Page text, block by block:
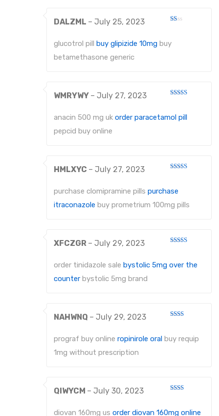
out
of
DALZML – July 25, 2023
glucotrol pill buy glipizide 10mg buy
betamethasone generic
WMRYWY – July 27, 2023
anacin 500 mg uk order paracetamol pill
pepcid buy online
of 5
HMLXYC – July 27, 2023
purchase clomipramine pills purchase
itraconazole buy prometrium 100mg pills
of 5
XFCZGR – July 29, 2023
order tinidazole sale bystolic 5mg over the
counter bystolic 5mg brand
out
of 5
NAHWNQ – July 29, 2023
prograf buy online ropinirole oral buy requip
1mg without prescription
out
QIWYCM – July 30, 2023
diovan 160mg us order diovan 160mg online